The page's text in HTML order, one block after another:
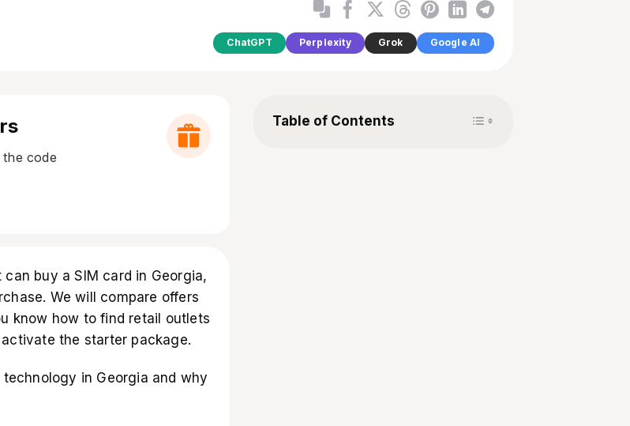
ChatGPT Perplexity Grok Google AI
code
buy a SIM card in Georgia,
We will compare offers
know how to find retail outlets
the starter package.
in Georgia and why
Table of Contents Toggle Table of Content